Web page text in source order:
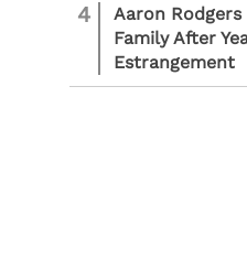
4
Aaron
Family After
Estrangement